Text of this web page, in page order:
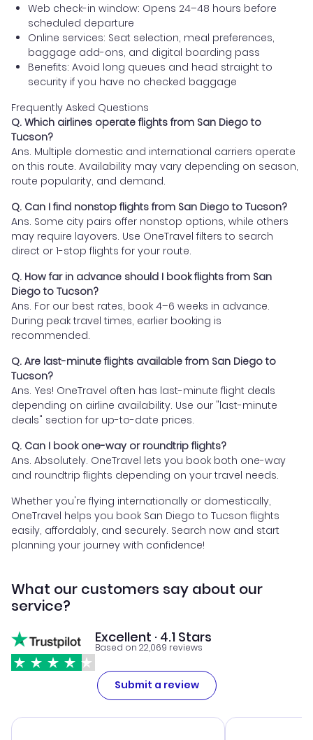
Web check-in window: Opens 24–48 hours before
scheduled departure
Online services: Seat selection, meal preferences,
baggage add-ons, and digital boarding pass
Benefits: Avoid long queues and head straight to
security if you have no checked baggage
Frequently Asked Questions
Q. Which airlines operate flights from San Diego to
Tucson?
Ans. Multiple domestic and international carriers operate
on this route. Availability may vary depending on season,
route popularity, and demand.
Q. Can I find nonstop flights from San Diego to Tucson?
Ans. Some city pairs offer nonstop options, while others
may require layovers. Use OneTravel filters to search
direct or 1-stop flights for your route.
Q. How far in advance should I book flights from San
Diego to Tucson?
Ans. For our best rates, book 4–6 weeks in advance.
During peak travel times, earlier booking is
recommended.
Q. Are last-minute flights available from San Diego to
Tucson?
Ans. Yes! OneTravel often has last-minute flight deals
depending on airline availability. Use our "last-minute
deals" section for up-to-date prices.
Q. Can I book one-way or roundtrip flights?
Ans. Absolutely. OneTravel lets you book both one-way
and roundtrip flights depending on your travel needs.
Whether you're flying internationally or domestically,
OneTravel helps you book San Diego to Tucson flights
easily, affordably, and securely. Search now and start
planning your journey with confidence!
What our customers say about our
service?
Excellent · 4.1 Stars
Based on 22,069 reviews
Submit a review